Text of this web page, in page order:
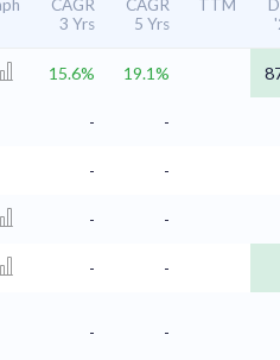
CAGR
3 Yrs
CAGR
5 Yrs
TTM
15.6% 19.1%
- -
-
-
- -
-
-
- -